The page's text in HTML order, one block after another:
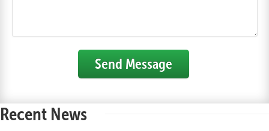
Send Message
Recent News